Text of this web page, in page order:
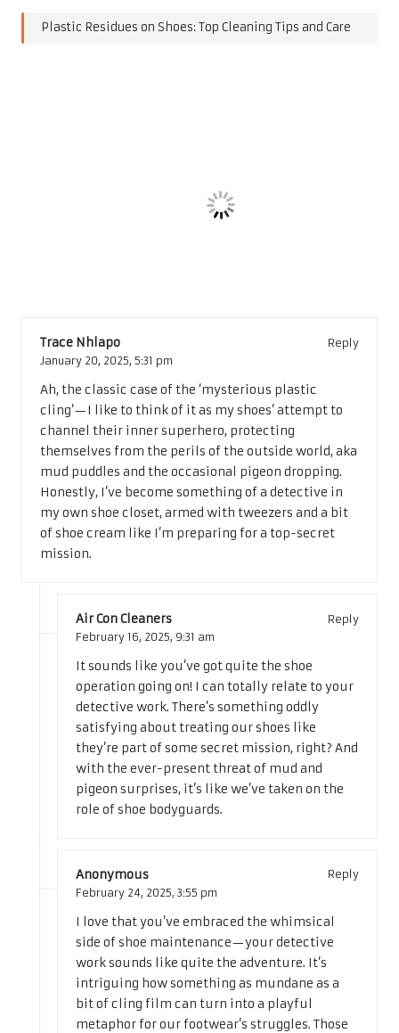
Plastic Residues on Shoes: Top Cleaning Tips and Care
Trace Nhlapo
Reply
January 20, 2025, 5:31 pm
Ah, the classic case of the ‘mysterious plastic
cling’—I like to think of it as my shoes’ attempt to
channel their inner superhero, protecting
themselves from the perils of the outside world, aka
mud puddles and the occasional pigeon dropping.
Honestly, I’ve become something of a detective in
my own shoe closet, armed with tweezers and a bit
of shoe cream like I’m preparing for a top-secret
mission.
Air Con Cleaners
Reply
February 16, 2025, 9:31 am
It sounds like you’ve got quite the shoe
operation going on! I can totally relate to your
detective work. There’s something oddly
satisfying about treating our shoes like
they’re part of some secret mission, right? And
with the ever-present threat of mud and
pigeon surprises, it’s like we’ve taken on the
role of shoe bodyguards.
Anonymous
Reply
February 24, 2025, 3:55 pm
I love that you’ve embraced the whimsical
side of shoe maintenance—your detective
work sounds like quite the adventure. It’s
intriguing how something as mundane as a
bit of cling film can turn into a playful
metaphor for our footwear’s struggles. Those